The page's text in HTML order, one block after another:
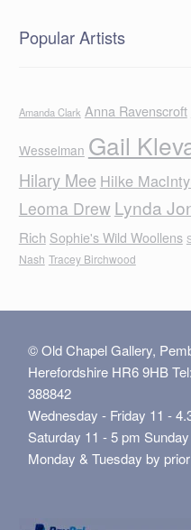
Popular Artists
Amanda Clark Anna Ravenscroft
Wesselman Gail
Hilary Mee Hilke
Leoma Drew Lynda
Rich Sophie's Wild Woollens
Nash Tracey Birchwood
© Old Chapel Gallery,
Herefordshire HR6 9HB
388842
Wednesday - Friday 11 -
Saturday 11 - 5 pm
Monday & Tuesday by